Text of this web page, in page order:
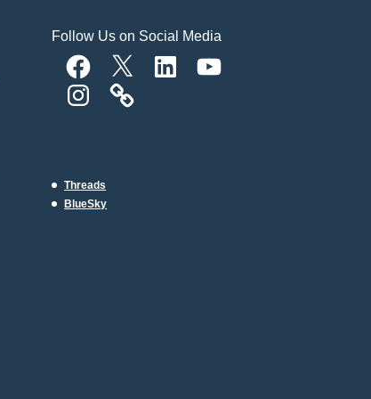
Follow Us on Social Media
FacebookX LinkedIn YouTube
Instagram
Threads
BlueSky